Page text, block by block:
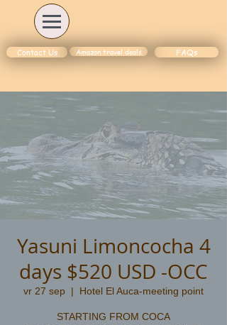
Contact Us Amazon travel deals FAQs
Yasuni Limoncocha 4
days $520 USD -OCC
vr 27 sep
  |
Hotel El Auca-meeting point
STARTING FROM COCA